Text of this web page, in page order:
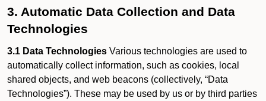
3. Automatic Data Collection and Data
Technologies
3.1 Data Technologies Various technologies are used to
automatically collect information, such as cookies, local
shared objects, and web beacons (collectively, “Data
Technologies”). These may be used by us or by third parties